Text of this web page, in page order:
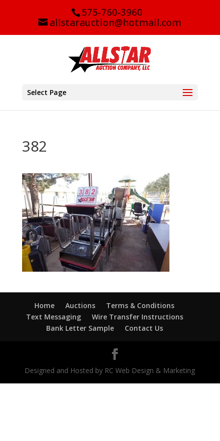
575-760-3960
allstarauction@hotmail.com
Select Page
382
Home Auctions
Terms & Conditions
Text Messaging
Wire Transfer Instructions
Bank Letter Sample
Contact Us
Designed and Hosted by RC Web Design & Marketing